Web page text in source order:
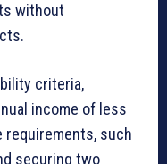
without
criteria,
income of less
requirements, such
securing two